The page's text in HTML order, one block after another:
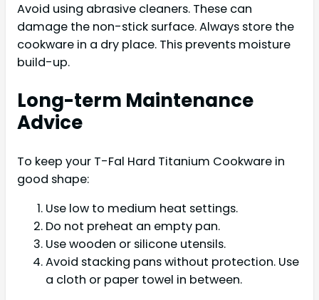
Avoid using abrasive cleaners. These can
damage the non-stick surface. Always store the
cookware in a dry place. This prevents moisture
build-up.
Long-term Maintenance
Advice
To keep your T-Fal Hard Titanium Cookware in
good shape:
Use low to medium heat settings.
Do not preheat an empty pan.
Use wooden or silicone utensils.
Avoid stacking pans without protection. Use
a cloth or paper towel in between.